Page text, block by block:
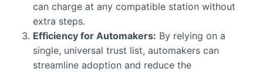
can charge at any compatible station without
extra steps.
Efficiency for Automakers: By relying on a
single, universal trust list, automakers can
streamline adoption and reduce the